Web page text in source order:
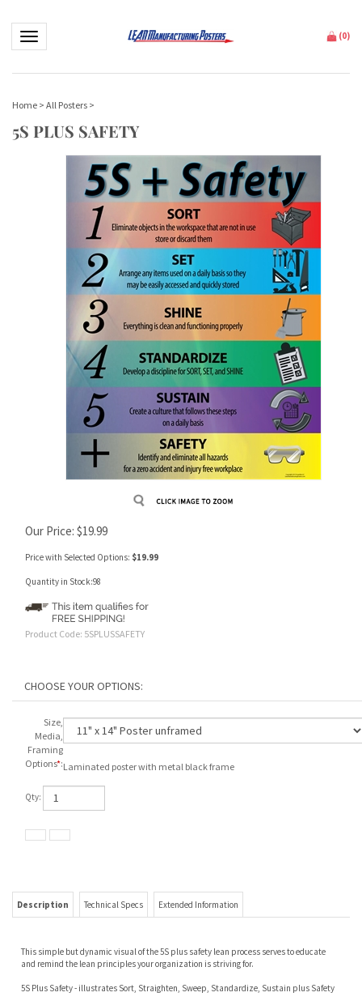
Toggle navigation (0)
Home > All Posters >
5S PLUS SAFETY
Our Price: $19.99
Price with Selected Options: $19.99
Quantity in Stock:98
Product Code: 5SPLUSSAFETY
Size,
Media,
Framing
Options*:Laminated poster with metal black frame
Qty:
This simple but dynamic visual of the 5S plus safety lean process serves to educate